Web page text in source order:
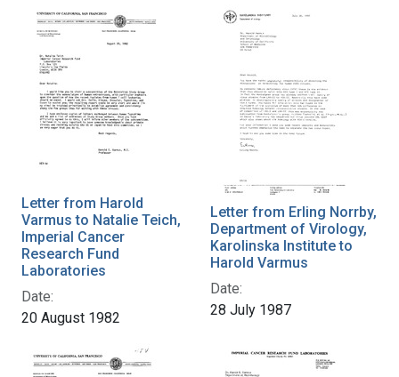
Letter from Harold
Varmus to Natalie Teich,
Imperial Cancer
Research Fund
Laboratories
Date:
20 August 1982
Letter from Erling Norrby,
Department of Virology,
Karolinska Institute to
Harold Varmus
Date:
28 July 1987